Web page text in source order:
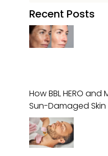
Recent Posts
How BBL HERO
Sun-Damaged Skin